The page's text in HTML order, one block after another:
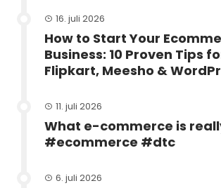
16. juli 2026
How to Start Your
Business: 10 Proven Tips
Flipkart, Meesho &
11. juli 2026
What e-commerce is
#ecommerce #dtc
6. juli 2026